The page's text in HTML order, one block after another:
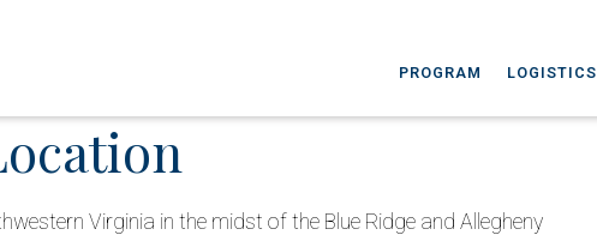
PROGRAM LOGISTICS
Virginia in the midst of the Blue Ridge and Allegheny